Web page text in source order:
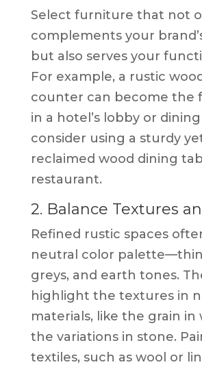
Select furniture that not
complements your
but also serves your
For example, a rustic
counter can become the
in a hotel’s lobby or
consider using a sturdy
reclaimed wood dining
restaurant.
2. Balance Textures
Refined rustic spaces
neutral color
greys, and earth tones.
highlight the textures in
materials, like the grain in
the variations in stone.
textiles, such as wool or